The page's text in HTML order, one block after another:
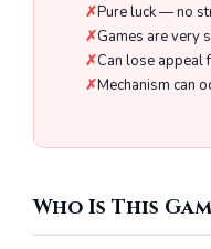
Pure luck — no
Games are very
Can lose appeal
Mechanism can
Who Is This